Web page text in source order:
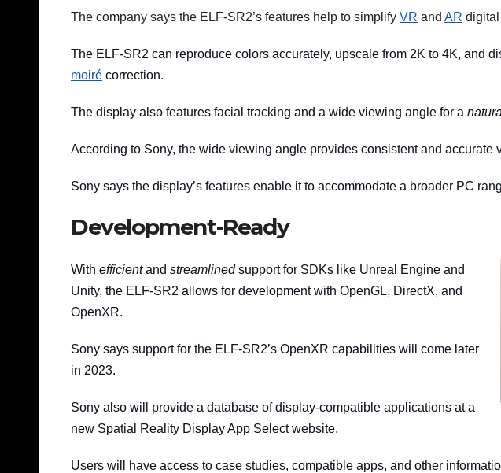
The company says the ELF-SR2’s features help to simplify VR and AR digital
The ELF-SR2 can reproduce colors accurately, upscale from 2K to 4K, and
moiré correction.
The display also features facial tracking and a wide viewing angle for a
According to Sony, the wide viewing angle provides consistent and accurate
Sony says the display’s features enable it to accommodate a broader PC
Development-Ready
With efficientand streamlinedsupport for SDKs like Unreal Engine and
Unity, the ELF-SR2 allows for development with OpenGL, DirectX, and
OpenXR.
Sony says support for the ELF-SR2’s OpenXR capabilities will come later
in 2023.
Sony also will provide a database of display-compatible applications at a
new Spatial Reality Display App Select website.
Users will have access to case studies, compatible apps, and other